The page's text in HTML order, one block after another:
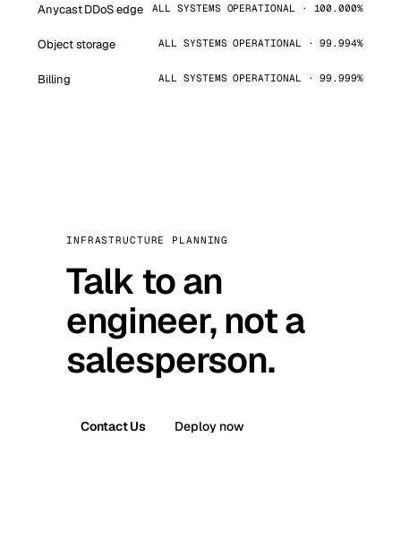
Anycast DDoS edge ALL SYSTEMS OPERATIONAL · 100.000%
Object storage ALL SYSTEMS OPERATIONAL · 99.994%
Billing ALL SYSTEMS OPERATIONAL · 99.999%
INFRASTRUCTURE PLANNING
Talk to an
engineer, not a
salesperson.
Contact Us Deploy now